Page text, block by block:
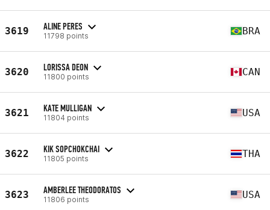
3619 ALINE PERES
11798 points BRA
3620 LORISSA DEON
11800 points CAN
3621 KATE MULLIGAN
11804 points USA
3622 KIK SOPCHOKCHAI
11805 points THA
3623 AMBERLEE THEODORATOS
11806 points USA